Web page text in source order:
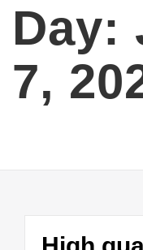
Day:
7,